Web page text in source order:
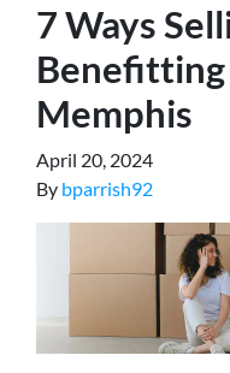
7 Ways
Memphis
April 20, 2024
By bparrish92